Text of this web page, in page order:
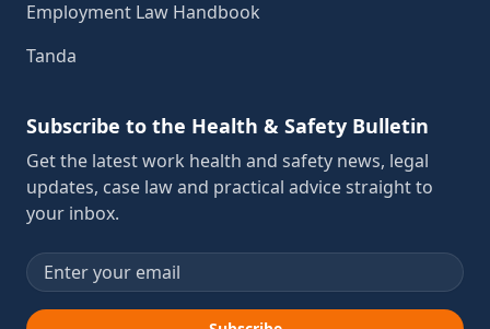
Employment Law Handbook
Tanda
Subscribe to the Health & Safety Bulletin
Get the latest work health and safety news, legal
updates, case law and practical advice straight to
your inbox.
Email address